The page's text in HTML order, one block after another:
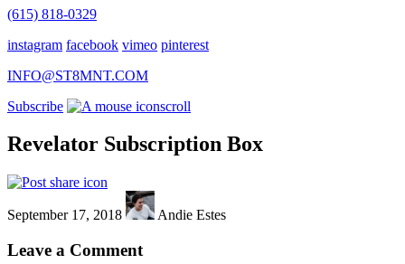
(615) 818-0329
instagram facebook vimeo pinterest
INFO@ST8MNT.COM
Subscribe
scroll
Revelator Subscription Box
September 17, 2018 Andie Estes
Leave a Comment